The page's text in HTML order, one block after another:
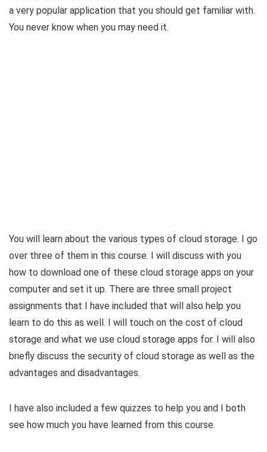
a very popular application that you should get familiar with.
You never know when you may need it.
You will learn about the various types of cloud storage. I go
over three of them in this course. I will discuss with you
how to download one of these cloud storage apps on your
computer and set it up. There are three small project
assignments that I have included that will also help you
learn to do this as well. I will touch on the cost of cloud
storage and what we use cloud storage apps for. I will also
briefly discuss the security of cloud storage as well as the
advantages and disadvantages.
I have also included a few quizzes to help you and I both
see how much you have learned from this course.